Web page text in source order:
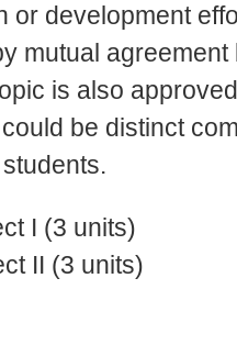
or development
mutual
is also
be distinct
I (3 units)
II (3 units)